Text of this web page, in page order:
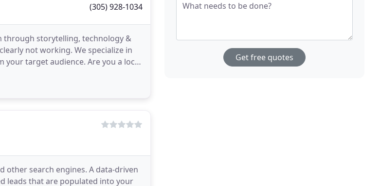
(305) 928-1034
through storytelling, technology &
not working. We specialize in
target audience. Are you a local
other search engines. A data-driven
leads that are populated into your
What needs to be done?
Get free quotes